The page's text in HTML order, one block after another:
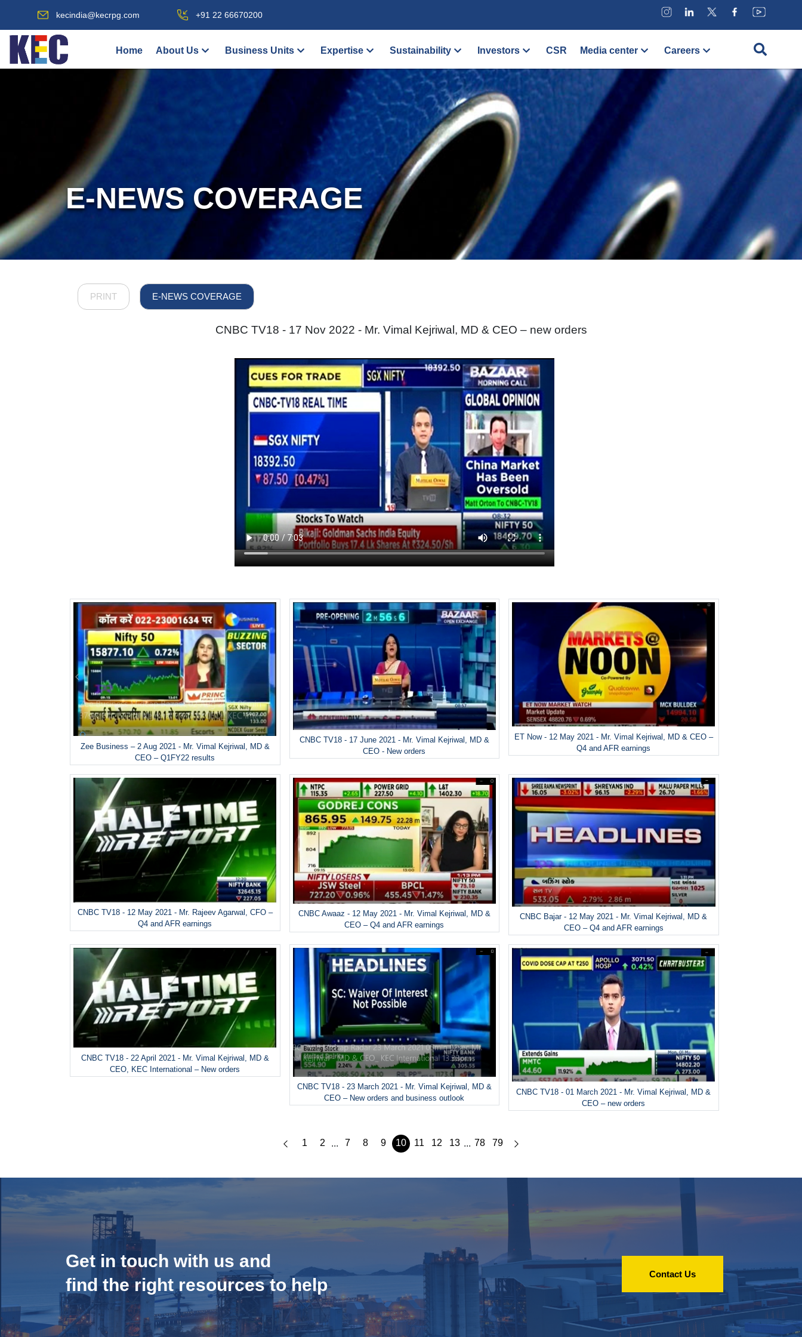
kecindia@kecrpg.com +91 22 66670200
Home About Us Business Units Expertise Sustainability Investors CSR Media center Careers
E-NEWS COVERAGE
PRINT E-NEWS COVERAGE
CNBC TV18 - 17 Nov 2022 - Mr. Vimal Kejriwal, MD & CEO – new orders
Zee Business – 2 Aug 2021 - Mr. Vimal Kejriwal, MD &
CEO – Q1FY22 results
CNBC TV18 - 17 June 2021 - Mr. Vimal Kejriwal, MD &
CEO - New orders
ET Now - 12 May 2021 - Mr. Vimal Kejriwal, MD & CEO –
Q4 and AFR earnings
CNBC TV18 - 12 May 2021 - Mr. Rajeev Agarwal, CFO –
Q4 and AFR earnings
CNBC Awaaz - 12 May 2021 - Mr. Vimal Kejriwal, MD &
CEO – Q4 and AFR earnings
CNBC Bajar - 12 May 2021 - Mr. Vimal Kejriwal, MD &
CEO – Q4 and AFR earnings
CNBC TV18 - 22 April 2021 - Mr. Vimal Kejriwal, MD &
CEO, KEC International – New orders
CNBC TV18 - 23 March 2021 - Mr. Vimal Kejriwal, MD &
CEO – New orders and business outlook
CNBC TV18 - 01 March 2021 - Mr. Vimal Kejriwal, MD &
CEO – new orders
1 2 ... 7 8 9 10 11 12 13 ... 78 79
Get in touch with us and
find the right resources to help
Contact Us